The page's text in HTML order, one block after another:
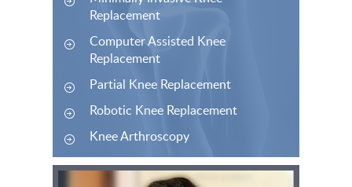
Replacement
Computer Assisted Knee
Replacement
Partial Knee Replacement
Robotic Knee Replacement
Knee Arthroscopy